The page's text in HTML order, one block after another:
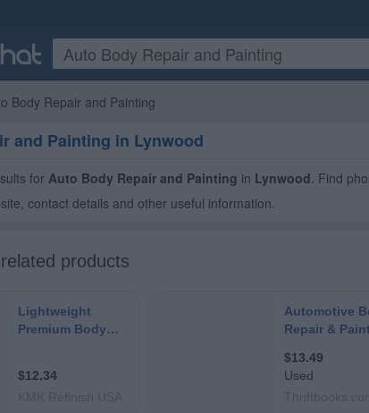
Body Repair and Painting
and Painting in Lynwood
for Auto Body Repair and Painting in Lynwood. Find
contact details and other useful information.